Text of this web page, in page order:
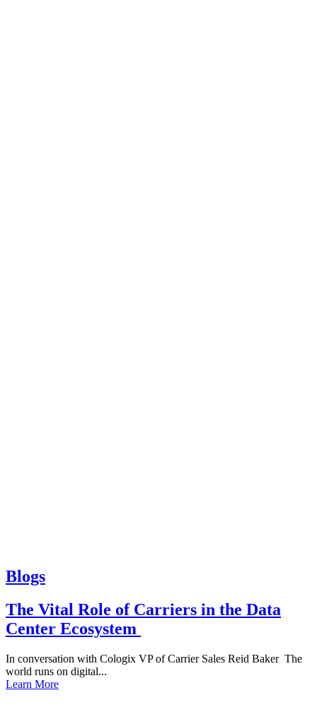
Blogs
The Vital Role of Carriers in the Data
Center Ecosystem
In conversation with Cologix VP of Carrier Sales Reid Baker The
world runs on digital...
Learn More